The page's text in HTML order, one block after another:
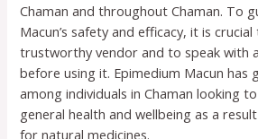
Chaman and throughout Chaman. To
Macun’s safety and efficacy, it is
trustworthy vendor and to speak with
before using it. Epimedium Macun has
among individuals in Chaman looking
general health and wellbeing as a
for natural medicines.